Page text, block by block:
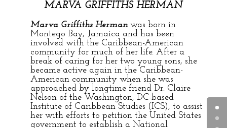
MARVA GRIFFITHS HERMAN
Marva Griffiths Hermanwas born in
Montego Bay, Jamaica and has been
involved with the Caribbean-American
community for much of her life. After a
break of caring for her two young sons, she
became active again in the Caribbean-
American community when she was
approached by longtime friend Dr. Claire
Nelson of the Washington, DC-based
Institute of Caribbean Studies (ICS), to assist
her with efforts to petition the United States
government to establish a National